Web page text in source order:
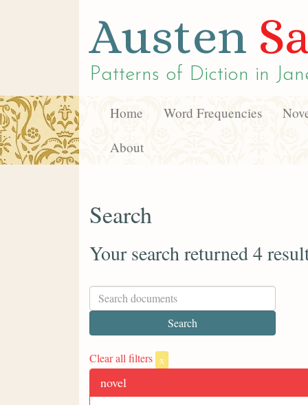
Austen
Patterns of Diction in
Home Word Frequencies
About
Search
Your search returned 4
Clear all filters x
novel